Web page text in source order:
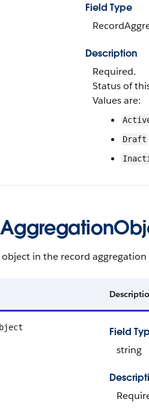
Field Type
Description
Required.
Status of
Values are:
Draft
object in the record
Field
string